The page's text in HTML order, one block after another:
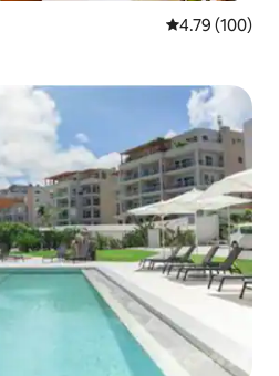
4.79 out of 5
4.79 (100)